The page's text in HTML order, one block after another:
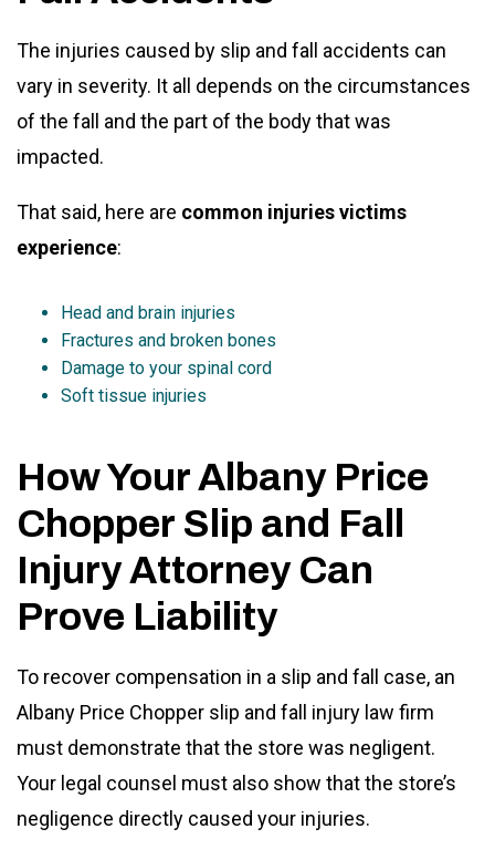
The injuries caused by slip and fall accidents can
vary in severity. It all depends on the circumstances
of the fall and the part of the body that was
impacted.
That said, here are common injuries victims
experience:
Head and brain injuries
Fractures and broken bones
Damage to your spinal cord
Soft tissue injuries
How Your Albany Price
Chopper Slip and Fall
Injury Attorney Can
Prove Liability
To recover compensation in a slip and fall case, an
Albany Price Chopper slip and fall injury law firm
must demonstrate that the store was negligent.
Your legal counsel must also show that the store’s
negligence directly caused your injuries.